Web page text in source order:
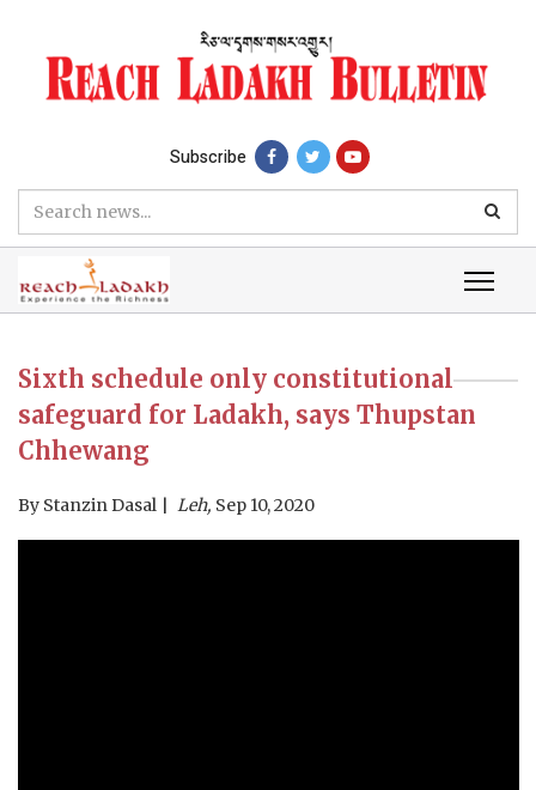
Subscribe
Sixth schedule only constitutional
safeguard for Ladakh, says Thupstan
Chhewang
By Stanzin Dasal Leh, Sep 10, 2020